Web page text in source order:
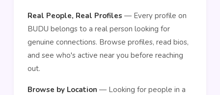
Real People, Real Profiles — Every profile on
BUDU belongs to a real person looking for
genuine connections. Browse profiles, read bios,
and see who's active near you before reaching
out.
Browse by Location — Looking for people in a